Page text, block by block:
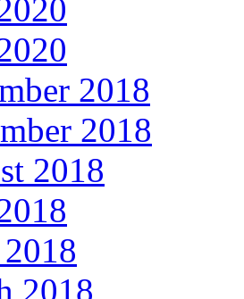
2018
2018
2018
2018